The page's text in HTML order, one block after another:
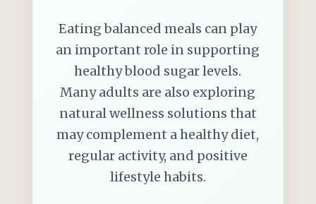
Eating balanced meals can play
an important role in supporting
healthy blood sugar levels.
Many adults are also exploring
natural wellness solutions that
may complement a healthy diet,
regular activity, and positive
lifestyle habits.